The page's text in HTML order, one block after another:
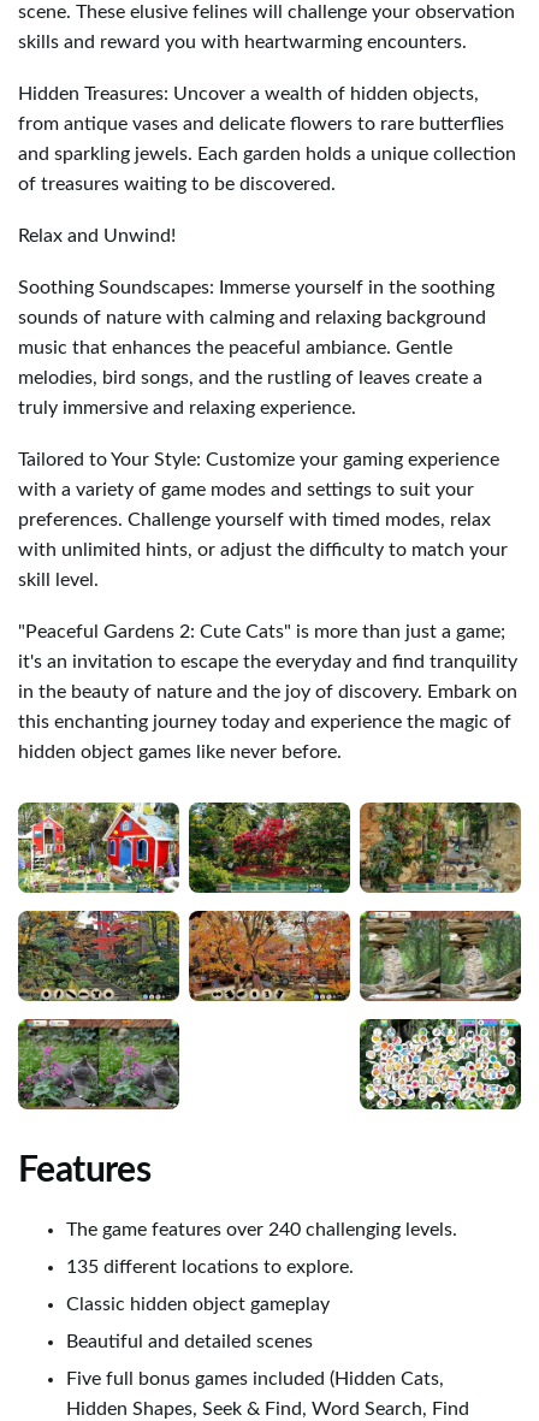
scene. These elusive felines will challenge your observation
skills and reward you with heartwarming encounters.
Hidden Treasures: Uncover a wealth of hidden objects,
from antique vases and delicate flowers to rare butterflies
and sparkling jewels. Each garden holds a unique collection
of treasures waiting to be discovered.
Relax and Unwind!
Soothing Soundscapes: Immerse yourself in the soothing
sounds of nature with calming and relaxing background
music that enhances the peaceful ambiance. Gentle
melodies, bird songs, and the rustling of leaves create a
truly immersive and relaxing experience.
Tailored to Your Style: Customize your gaming experience
with a variety of game modes and settings to suit your
preferences. Challenge yourself with timed modes, relax
with unlimited hints, or adjust the difficulty to match your
skill level.
"Peaceful Gardens 2: Cute Cats" is more than just a game;
it's an invitation to escape the everyday and find tranquility
in the beauty of nature and the joy of discovery. Embark on
this enchanting journey today and experience the magic of
hidden object games like never before.
Features
The game features over 240 challenging levels.
135 different locations to explore.
Classic hidden object gameplay
Beautiful and detailed scenes
Five full bonus games included (Hidden Cats,
Hidden Shapes, Seek & Find, Word Search, Find